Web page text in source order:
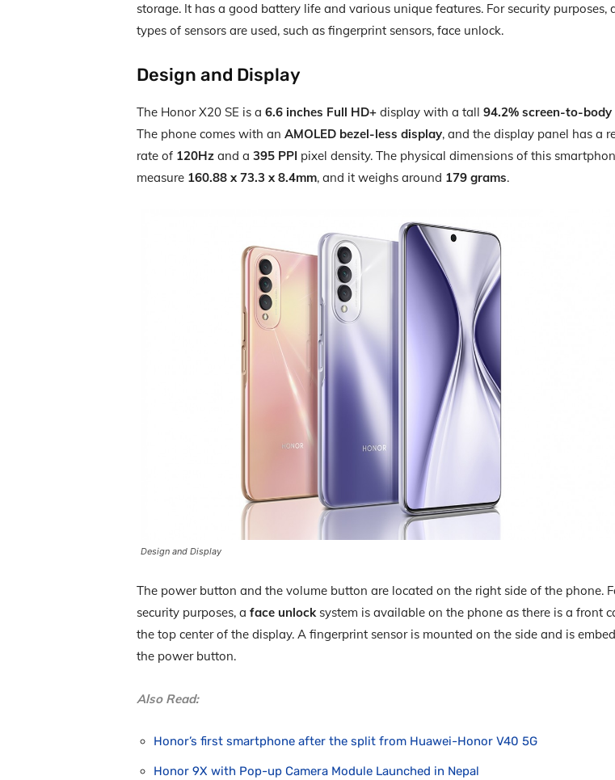
storage. It has a good battery life and various unique features. For security purposes,
types of sensors are used, such as fingerprint sensors, face unlock.
Design and Display
The Honor X20 SE is a 6.6 inches Full HD+ display with a tall 94.2% screen-to-
The phone comes with an AMOLED bezel-less display, and the display panel has a
rate of 120Hz and a 395 PPI pixel density. The physical dimensions of this
measure 160.88 x 73.3 x 8.4mm, and it weighs around 179 grams.
Design and Display
The power button and the volume button are located on the right side of the phone.
security purposes, a face unlocksystem is available on the phone as there is a front
the top center of the display. A fingerprint sensor is mounted on the side and is
the power button.
Also Read:
Honor’s first smartphone after the split from Huawei-Honor V40 5G
Honor 9X with Pop-up Camera Module Launched in Nepal